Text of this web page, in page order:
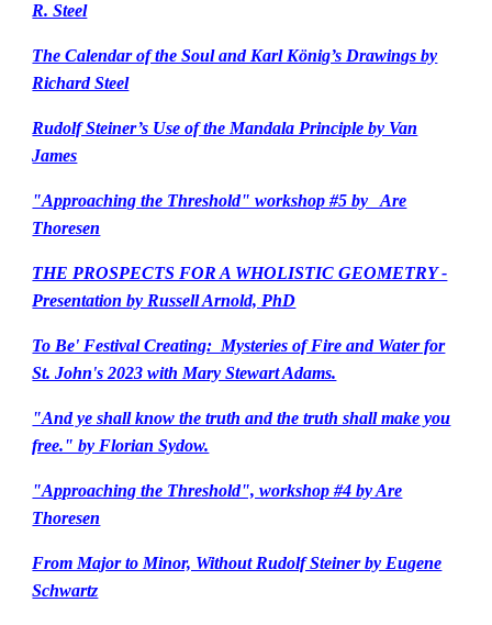
R. Steel
The Calendar of the Soul and Karl König’s Drawings by
Richard Steel
Rudolf Steiner’s Use of the Mandala Principle by Van
James
"Approaching the Threshold" workshop #5 by Are
Thoresen
THE PROSPECTS FOR A WHOLISTIC GEOMETRY -
Presentation by Russell Arnold, PhD
To Be' Festival Creating: Mysteries of Fire and Water for
St. John's 2023 with Mary Stewart Adams.
"And ye shall know the truth and the truth shall make you
free." by Florian Sydow.
"Approaching the Threshold", workshop #4 by Are
Thoresen
From Major to Minor, Without Rudolf Steiner by Eugene
Schwartz